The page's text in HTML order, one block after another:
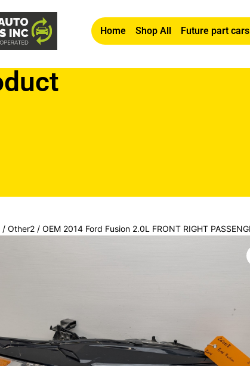
Home Shop All Future part cars
/ Other2 / OEM 2014 Ford Fusion 2.0L FRONT RIGHT